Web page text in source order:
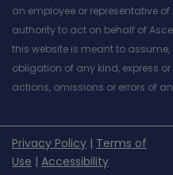
an employee or representative
authority to act on behalf of
this website is meant to
obligation of any kind, express
actions, omissions or errors of
Privacy Policy | Terms of
Use | Accessibility